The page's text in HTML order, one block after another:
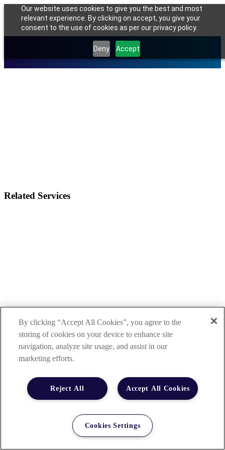
Our website uses cookies to give you the best and most
relevant experience. By clicking on accept, you give your
consent to the use of cookies as per our privacy policy.
Deny Accept
Related Services
By clicking “Accept All Cookies”, you agree to the
storing of cookies on your device to enhance site
navigation, analyze site usage, and assist in our
marketing efforts.
Accept All Cookies
Reject All
Cookies Settings